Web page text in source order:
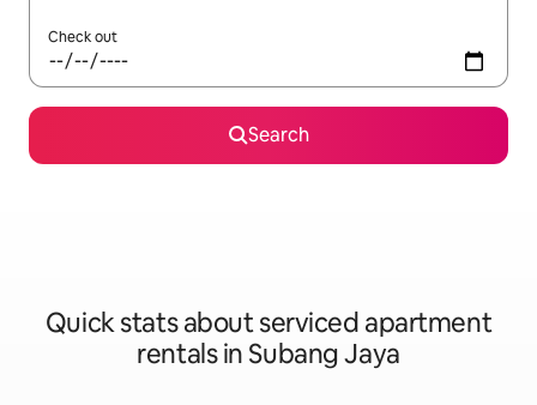
Check out
Search
Quick stats about serviced apartment
rentals in Subang Jaya